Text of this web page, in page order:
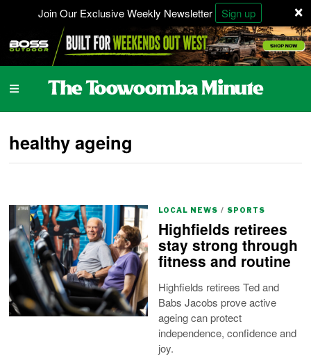
×
Join Our Exclusive Weekly Newsletter Sign up
healthy ageing
LOCAL NEWS / SPORTS
Highfields retirees
stay strong through
fitness and routine
Highfields retirees Ted and
Babs Jacobs prove active
ageing can protect
independence, confidence and
joy.